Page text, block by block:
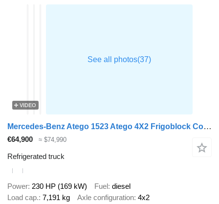
VIDEO
Mercedes-Benz Atego 1523 Atego 4X2 Frigoblock Cooler Dhollandia Tailgate Doors
€64,900 ≈ $74,990
Refrigerated truck
Power 230 HP (169 kW) Fuel
diesel
Load cap. 7,191 kg Axle configuration 4x2